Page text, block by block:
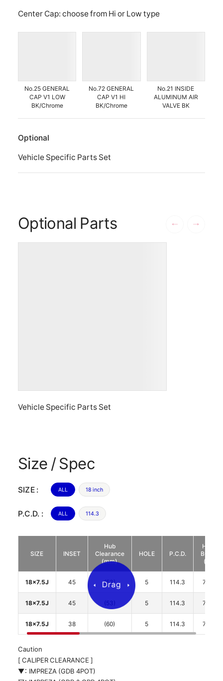
Center Cap: choose from Hi or Low type
No.25 GENERAL
CAP V1 LOW
BK/Chrome
No.72 GENERAL
CAP V1 HI
BK/Chrome
No.21 INSIDE
ALUMINUM AIR
VALVE BK
Optional
Vehicle Specific Parts Set
Optional Parts
Vehicle Specific Parts Set
Size / Spec
SIZE : ALL 18 inch
P.C.D. : ALL 114.3
SIZE INSET
Hub
Clearance
(mm)
HOLE P.C.D.
HUB
BORE
(φ)
18x7.5J 45 (53) 5 114.3 73.1
18x7.5J 45 (53) 5 114.3 73.1
18x7.5J 38 (60) 5 114.3 73.1
Caution
[ CALIPER CLEARANCE ]
▼： IMPREZA (GDB 4POT)